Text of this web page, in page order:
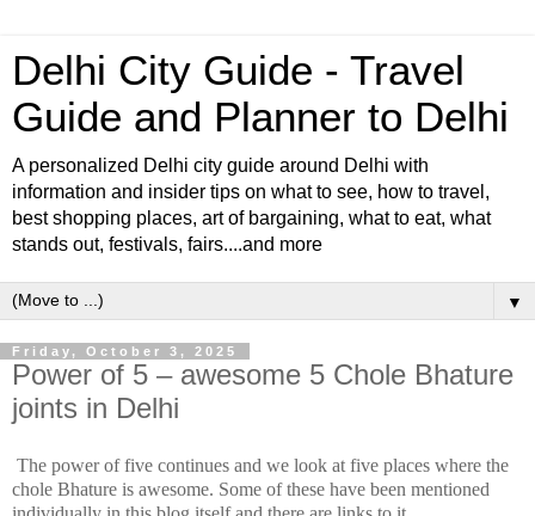
Delhi City Guide - Travel
Guide and Planner to Delhi
A personalized Delhi city guide around Delhi with
information and insider tips on what to see, how to travel,
best shopping places, art of bargaining, what to eat, what
stands out, festivals, fairs....and more
▼
Friday, October 3, 2025
Power of 5 – awesome 5 Chole Bhature
joints in Delhi
The power of five continues and we look at five places where the
chole Bhature is awesome. Some of these have been mentioned